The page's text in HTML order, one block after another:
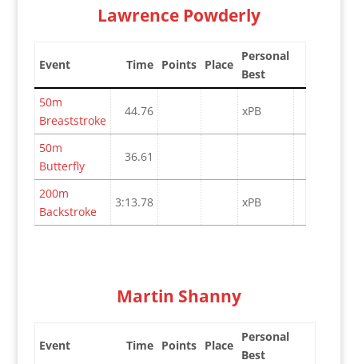
Lawrence Powderly
Event Time Points Place
Personal
Best
50m
Breaststroke
44.76 xPB
50m
Butterfly
36.61
200m
Backstroke
3:13.78 xPB
Martin Shanny
Event Time Points Place
Personal
Best